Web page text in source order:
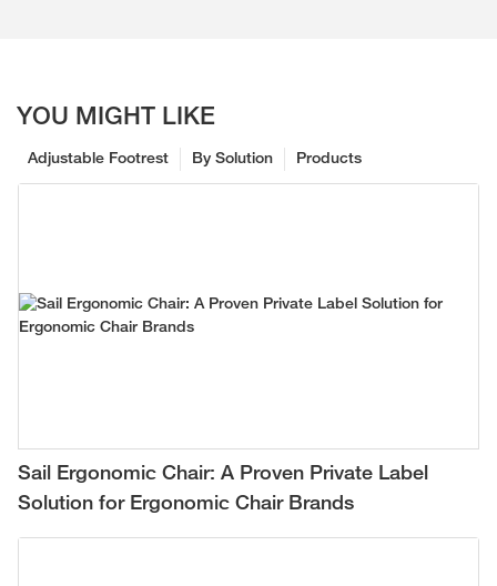
YOU MIGHT LIKE
Products
By Solution
Adjustable Footrest
Sail Ergonomic Chair: A Proven Private Label
Solution for Ergonomic Chair Brands